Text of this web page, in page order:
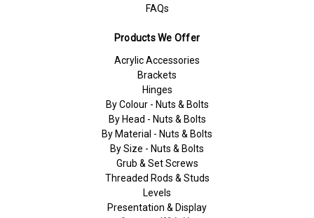
FAQs
Products We Offer
Acrylic Accessories
Brackets
Hinges
By Colour - Nuts & Bolts
By Head - Nuts & Bolts
By Material - Nuts & Bolts
By Size - Nuts & Bolts
Grub & Set Screws
Threaded Rods & Studs
Levels
Presentation & Display